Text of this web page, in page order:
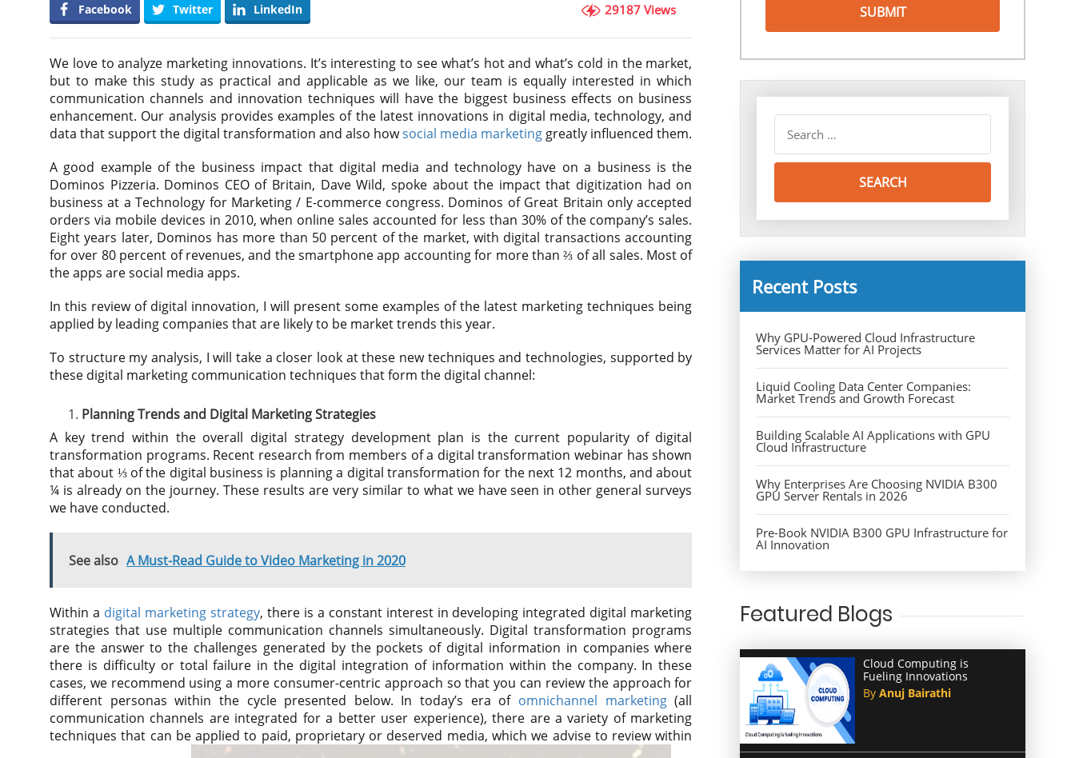
29187 Views
Facebook Twitter LinkedIn
We love to analyze marketing innovations. It’s interesting to see what’s hot and what’s cold in the market,
but to make this study as practical and applicable as we like, our team is equally interested in which
communication channels and innovation techniques will have the biggest business effects on business
enhancement. Our analysis provides examples of the latest innovations in digital media, technology, and
data that support the digital transformation and also howsocial media marketing greatly influenced them.
A good example of the business impact that digital media and technology have on a business is the
Dominos Pizzeria. Dominos CEO of Britain, Dave Wild, spoke about the impact that digitization had on
business at a Technology for Marketing / E-commerce congress. Dominos of Great Britain only accepted
orders via mobile devices in 2010, when online sales accounted for less than 30% of the company’s sales.
Eight years later, Dominos has more than 50 percent of the market, with digital transactions accounting
for over 80 percent of revenues, and the smartphone app accounting for more than ⅔ of all sales. Most of
the apps are social media apps.
In this review of digital innovation, I will present some examples of the latest marketing techniques being
applied by leading companies that are likely to be market trends this year.
To structure my analysis, I will take a closer look at these new techniques and technologies, supported by
these digital marketing communication techniques that form the digital channel:
Planning Trends and Digital Marketing Strategies
A key trend within the overall digital strategy development plan is the current popularity of digital
transformation programs. Recent research from members of a digital transformation webinar has shown
that about ⅓ of the digital business is planning a digital transformation for the next 12 months, and about
¼ is already on the journey. These results are very similar to what we have seen in other general surveys
we have conducted.
See also A Must-Read Guide to Video Marketing in 2020
Within a digital marketing strategy, there is a constant interest in developing integrated digital marketing
strategies that use multiple communication channels simultaneously. Digital transformation programs
are the answer to the challenges generated by the pockets of digital information in companies where
there is difficulty or total failure in the digital integration of information within the company. In these
cases, we recommend using a more consumer-centric approach so that you can review the approach for
different personas within the cycle presented below. In today’s era of omnichannel marketing(all
communication channels are integrated for a better user experience), there are a variety of marketing
techniques that can be applied to paid, proprietary or deserved media, which we advise to review within
Recent Posts
Why GPU-Powered Cloud Infrastructure
Services Matter for AI Projects
Liquid Cooling Data Center Companies:
Market Trends and Growth Forecast
Building Scalable AI Applications with GPU
Cloud Infrastructure
Why Enterprises Are Choosing NVIDIA B300
GPU Server Rentals in 2026
Pre-Book NVIDIA B300 GPU Infrastructure for
AI Innovation
Featured Blogs
Cloud Computing is
Fueling Innovations
ByAnuj Bairathi